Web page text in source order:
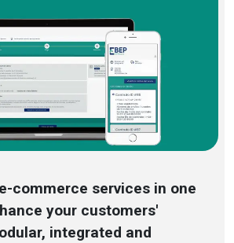
commerce services in one
your customers'
integrated and